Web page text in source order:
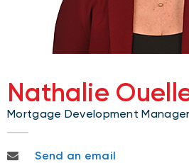
Nathalie
Mortgage Development Manager
nathalieb.ouellette@nbc.ca
Send an email